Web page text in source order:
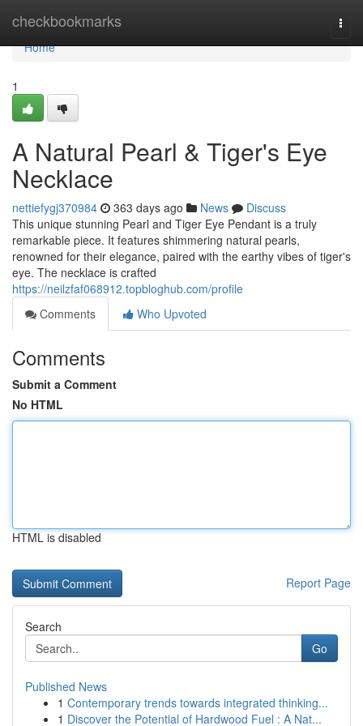
checkbookmarks
Home
Home
1
A Natural Pearl & Tiger's Eye
Necklace
nettiefygj370984 363 days ago News
Discuss
This unique stunning Pearl and Tiger Eye Pendant is a truly
remarkable piece. It features shimmering natural pearls,
renowned for their elegance, paired with the earthy vibes of tiger's
eye. The necklace is crafted
https://neilzfaf068912.topbloghub.com/profile
Comments
Who Upvoted
Comments
Submit a Comment
No HTML
HTML is disabled
Report Page
Search
Go
Published News
1 Contemporary trends towards integrated thinking...
1 Discover the Potential of Hardwood Fuel : A Nat...